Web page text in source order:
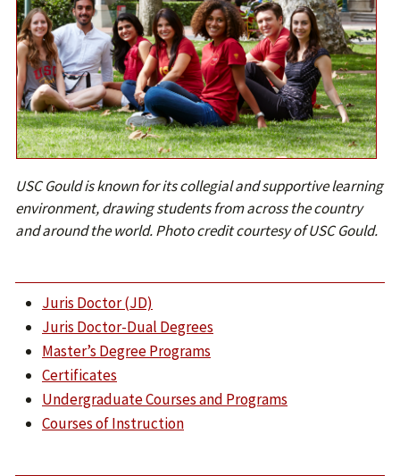
USC Gould is known for its collegial and supportive learning
environment, drawing students from across the country
and around the world. Photo credit courtesy of USC Gould.
Juris Doctor (JD)
Juris Doctor-Dual Degrees
Master’s Degree Programs
Certificates
Undergraduate Courses and Programs
Courses of Instruction